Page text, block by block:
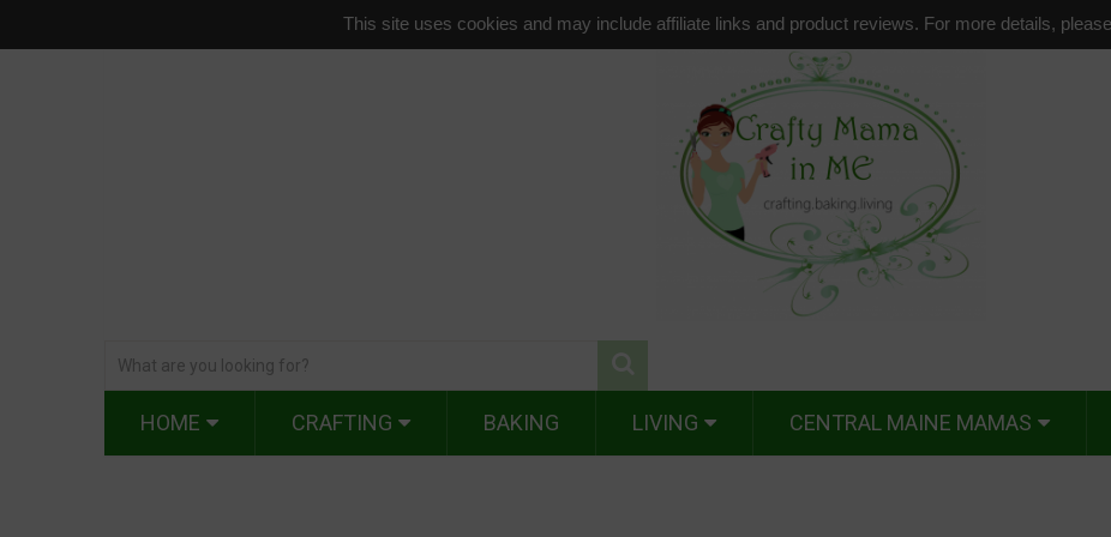
This site uses cookies and may include affiliate links and product reviews. For more details,
HOME CRAFTING BAKING LIVING CENTRAL MAINE MAMAS